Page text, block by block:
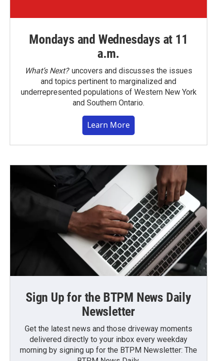
Mondays and Wednesdays at 11
a.m.
What’s Next?uncovers and discusses the issues
and topics pertinent to marginalized and
underrepresented populations of Western New York
and Southern Ontario.
Learn More
Sign Up for the BTPM News Daily
Newsletter
Get the latest news and those driveway moments
delivered directly to your inbox every weekday
morning by signing up for the BTPM Newsletter: The